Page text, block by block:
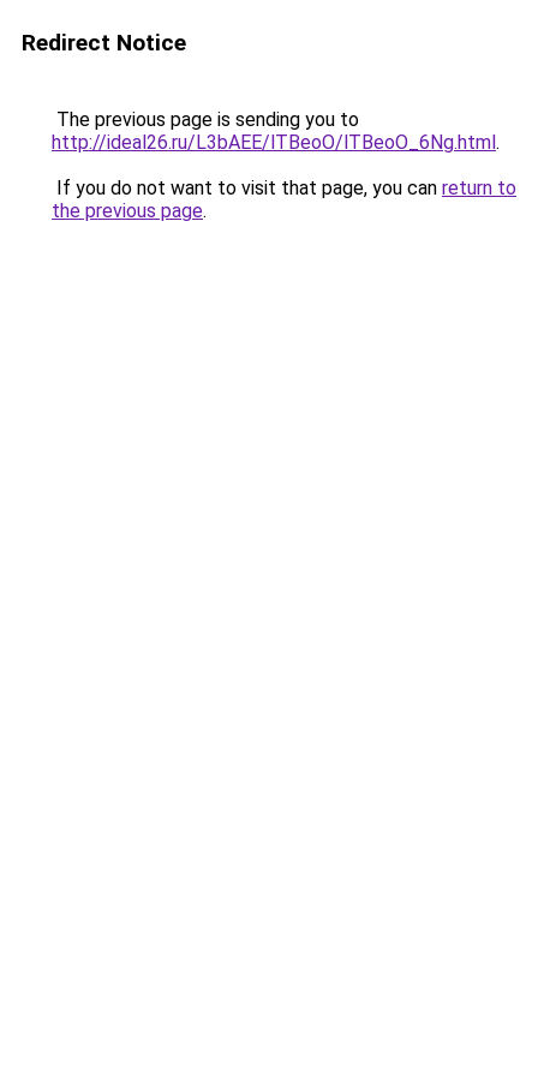
Redirect Notice
The previous page is sending you to
http://ideal26.ru/L3bAEE/lTBeoO/lTBeoO_6Ng.html.
If you do not want to visit that page, you can return to
the previous page.